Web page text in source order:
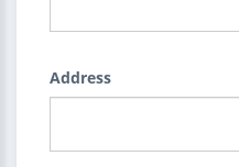
Address